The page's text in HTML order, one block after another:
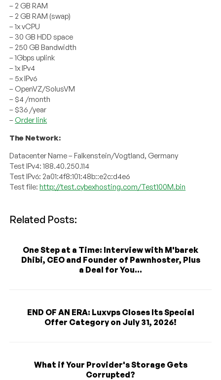
– 2 GB RAM
– 2 GB RAM (swap)
– 1x vCPU
– 30 GB HDD space
– 250 GB Bandwidth
– 1Gbps uplink
– 1x IPv4
– 5x IPv6
– OpenVZ/SolusVM
– $4 /month
– $36 /year
–Order link
The Network:
Datacenter Name – Falkenstein/Vogtland, Germany
Test IPv4: 188.40.250.114
Test IPv6: 2a01:4f8:101:48b::e2c:d4e6
Test file:http://test.cybexhosting.com/Test100M.bin
Related Posts:
One Step at a Time: Interview with M'barek
Dhibi, CEO and Founder of Pawnhoster, Plus
a Deal for You...
END OF AN ERA: Luxvps Closes Its Special
Offer Category on July 31, 2026!
What if Your Provider's Storage Gets
Corrupted?